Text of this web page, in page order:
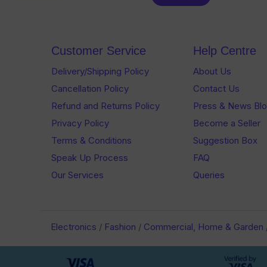
out
Customer Service
Delivery/Shipping Policy
Cancellation Policy
Refund and Returns Policy
Privacy Policy
Terms & Conditions
Speak Up Process
Our Services
Help Centre
About Us
Contact Us
Press & News
Become a Seller
Suggestion Box
FAQ
Queries
Electronics / Fashion / Commercial, Home & Garden